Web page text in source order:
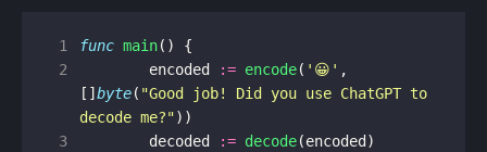
1 func main()
{
2
encoded := encode( '😀' ,
[] byte( "Good job! Did you use ChatGPT to
decode me?"))
3
decoded := decode(encoded )